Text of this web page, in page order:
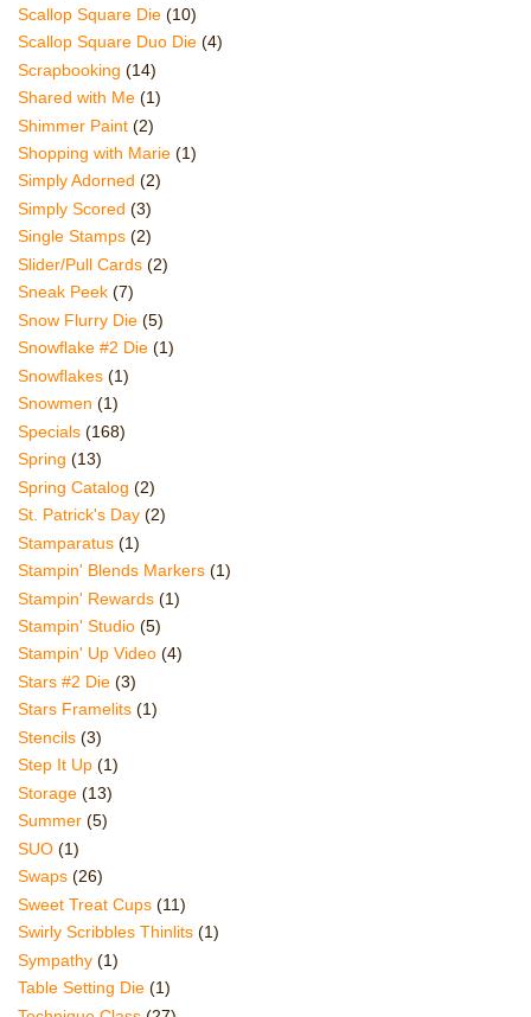
Scallop Square Die (10)
Scallop Square Duo Die (4)
Scrapbooking (14)
Shared with Me (1)
Shimmer Paint (2)
Shopping with Marie (1)
Simply Adorned (2)
Simply Scored (3)
Single Stamps (2)
Slider/Pull Cards (2)
Sneak Peek (7)
Snow Flurry Die (5)
Snowflake #2 Die (1)
Snowflakes (1)
Snowmen (1)
Specials (168)
Spring (13)
Spring Catalog (2)
St. Patrick's Day (2)
Stamparatus (1)
Stampin' Blends Markers (1)
Stampin' Rewards (1)
Stampin' Studio (5)
Stampin' Up Video (4)
Stars #2 Die (3)
Stars Framelits (1)
Stencils (3)
Step It Up (1)
Storage (13)
Summer (5)
SUO (1)
Swaps (26)
Sweet Treat Cups (11)
Swirly Scribbles Thinlits (1)
Sympathy (1)
Table Setting Die (1)